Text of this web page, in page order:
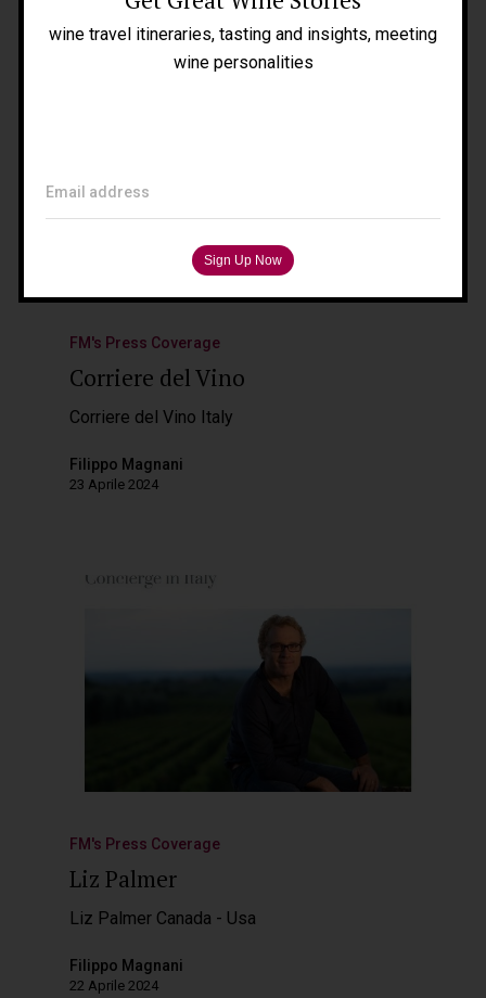
FM's Press Coverage
Corriere del Vino
Corriere del Vino Italy
Filippo Magnani
23 Aprile 2024
FM's Press Coverage
Liz Palmer
Liz Palmer Canada - Usa
Filippo Magnani
22 Aprile 2024
Press
T: +39 335 53 477 04
O: +39 0565 82 70 44
E:
wine travel itineraries, tasting and insights, meeting
wine personalities
Email address